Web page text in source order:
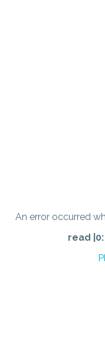
An error occurred
read